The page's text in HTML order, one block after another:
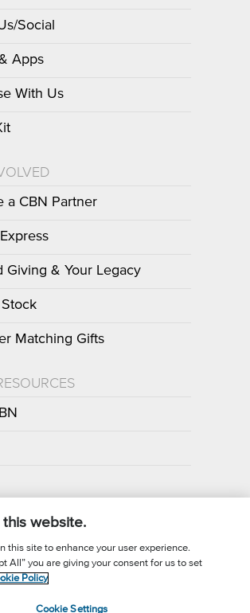
Social
Apps
With Us
a CBN Partner
Giving & Your Legacy
Matching Gifts
Prayer: (800) 700-7000
website.
this site to enhance your user experience.
All” you are giving your consent for us to set
Policy
Cookie Settings